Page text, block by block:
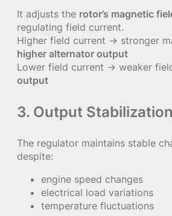
It adjusts the rotor’s magnetic
regulating field current.
Higher field current → stronger
higher alternator output
Lower field current → weaker
output
3. Output Stabilization
The regulator maintains stable
despite:
engine speed changes
electrical load variations
temperature fluctuations